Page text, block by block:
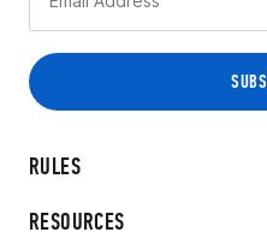
RULES
RESOURCES